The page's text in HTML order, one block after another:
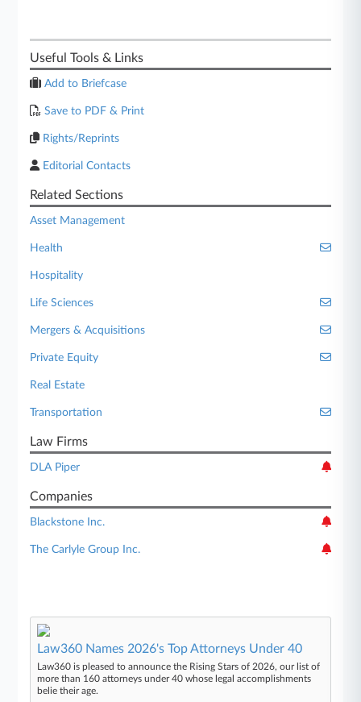
Useful Tools & Links
Add to Briefcase
Save to PDF & Print
Rights/Reprints
Editorial Contacts
Related Sections
Asset Management
Health
Hospitality
Life Sciences
Mergers & Acquisitions
Private Equity
Real Estate
Transportation
Law Firms
DLA Piper
Companies
Blackstone Inc.
The Carlyle Group Inc.
Law360 Names 2026's Top Attorneys Under 40
Law360 is pleased to announce the Rising Stars of 2026, our list of
more than 160 attorneys under 40 whose legal accomplishments
belie their age.